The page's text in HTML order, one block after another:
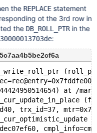
'X', id BIGINT UNSIGNED NOT NULL AUTO_INCREMENT, c05 LO
the REPLACEstatement
ot the 3rd row in
the DB_ROLL_PTRin the
:
at /
trx_id=37,